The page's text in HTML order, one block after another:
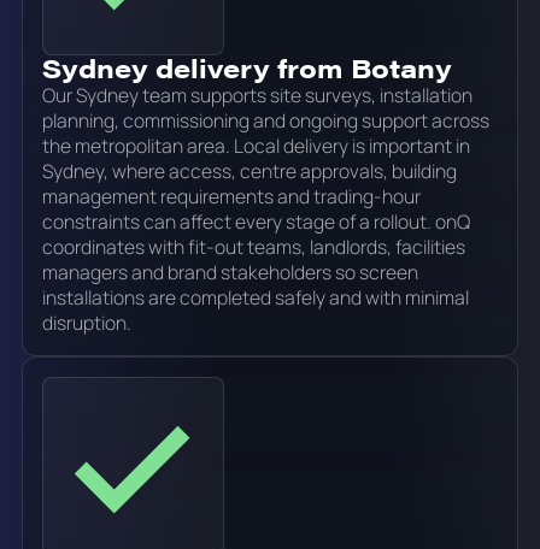
Sydney delivery from Botany
Our Sydney team supports site surveys, installation
planning, commissioning and ongoing support across
the metropolitan area. Local delivery is important in
Sydney, where access, centre approvals, building
management requirements and trading-hour
constraints can affect every stage of a rollout. onQ
coordinates with fit-out teams, landlords, facilities
managers and brand stakeholders so screen
installations are completed safely and with minimal
disruption.